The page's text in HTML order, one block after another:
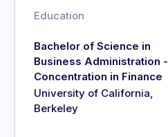
Education
Bachelor of Science in
Business Administration -
Concentration in Finance
University of California,
Berkeley